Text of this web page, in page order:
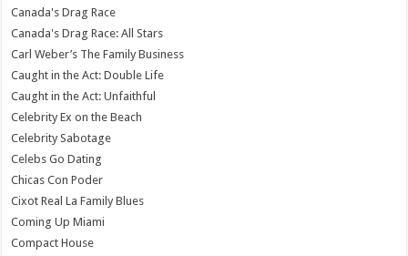
Canada's Drag Race
Canada's Drag Race: All Stars
Carl Weber’s The Family Business
Caught in the Act: Double Life
Caught in the Act: Unfaithful
Celebrity Ex on the Beach
Celebrity Sabotage
Celebs Go Dating
Chicas Con Poder
Cixot Real La Family Blues
Coming Up Miami
Compact House